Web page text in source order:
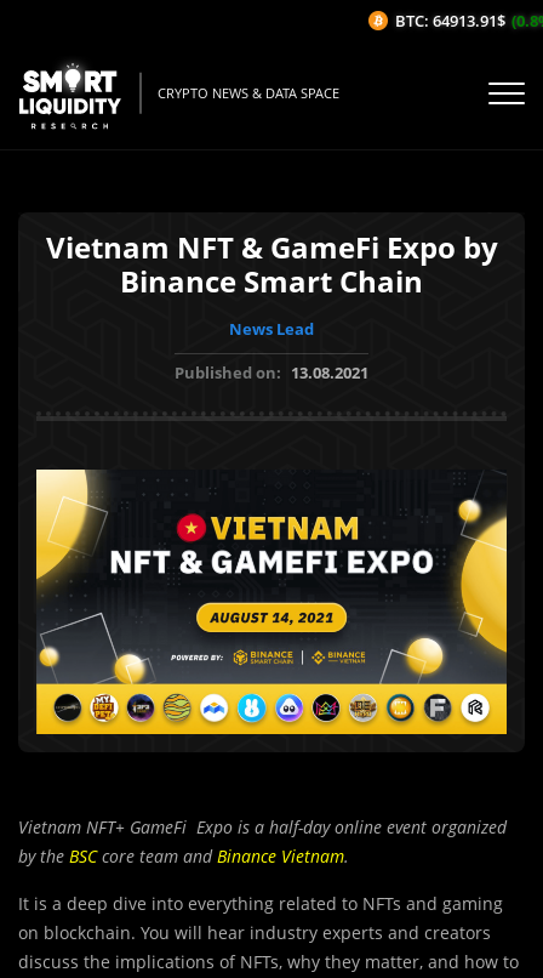
CRYPTO NEWS & DATA SPACE
Vietnam NFT & GameFi Expo by
Binance Smart Chain
News Lead
Published on: 13.08.2021
Vietnam NFT+ GameFi Expo is a half-day online event organized
by the BSCcore team andBinance Vietnam.
It is a deep dive into everything related to NFTs and gaming
on blockchain. You will hear industry experts and creators
discuss the implications of NFTs, why they matter, and how to
BTC: 64913.91$